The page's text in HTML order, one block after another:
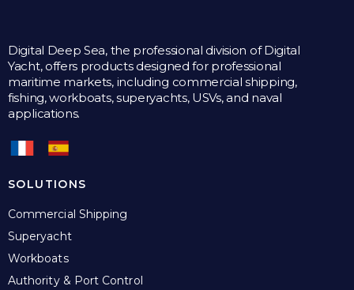
Digital Deep Sea, the professional division of Digital
Yacht, offers products designed for professional
maritime markets, including commercial shipping,
fishing, workboats, superyachts, USVs, and naval
applications.
SOLUTIONS
Commercial Shipping
Superyacht
Workboats
Authority & Port Control